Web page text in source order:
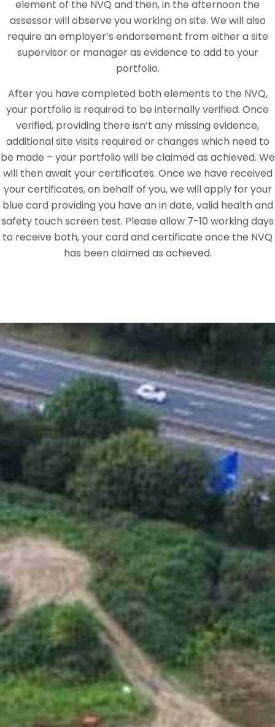
element of the NVQ and then, in the afternoon the
assessor will observe you working on site. We will also
require an employer’s endorsement from either a site
supervisor or manager as evidence to add to your
portfolio.
After you have completed both elements to the NVQ,
your portfolio is required to be internally verified. Once
verified, providing there isn’t any missing evidence,
additional site visits required or changes which need to
be made – your portfolio will be claimed as achieved. We
will then await your certificates. Once we have received
your certificates, on behalf of you, we will apply for your
blue card providing you have an in date, valid health and
safety touch screen test. Please allow 7-10 working days
to receive both, your card and certificate once the NVQ
has been claimed as achieved.